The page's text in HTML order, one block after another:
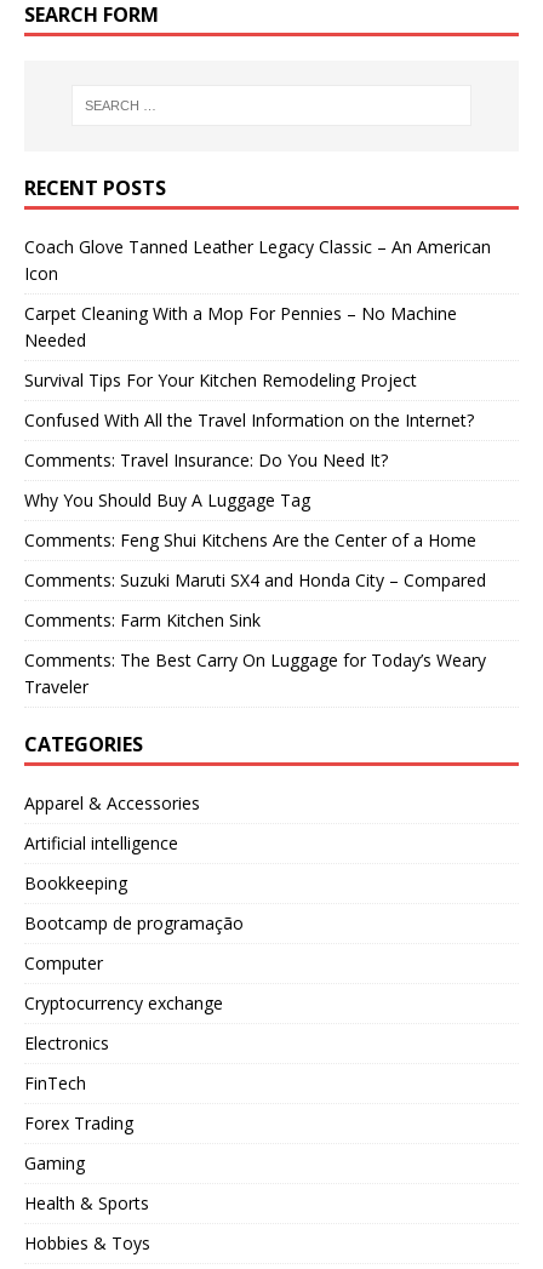
SEARCH FORM
RECENT POSTS
Coach Glove Tanned Leather Legacy Classic – An American
Icon
Carpet Cleaning With a Mop For Pennies – No Machine
Needed
Survival Tips For Your Kitchen Remodeling Project
Confused With All the Travel Information on the Internet?
Comments: Travel Insurance: Do You Need It?
Why You Should Buy A Luggage Tag
Comments: Feng Shui Kitchens Are the Center of a Home
Comments: Suzuki Maruti SX4 and Honda City – Compared
Comments: Farm Kitchen Sink
Comments: The Best Carry On Luggage for Today’s Weary
Traveler
CATEGORIES
Apparel & Accessories
Artificial intelligence
Bookkeeping
Bootcamp de programação
Computer
Cryptocurrency exchange
Electronics
FinTech
Forex Trading
Gaming
Health & Sports
Hobbies & Toys